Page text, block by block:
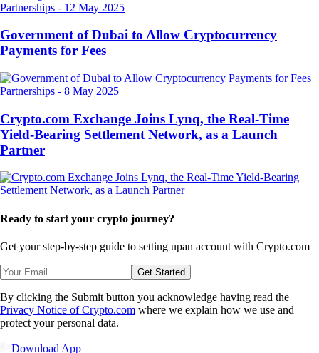
Partnerships - 12 May 2025
Government of Dubai to Allow Cryptocurrency
Payments for Fees
Partnerships - 8 May 2025
Crypto.com Exchange Joins Lynq, the Real-Time
Yield-Bearing Settlement Network, as a Launch
Partner
Ready to start your crypto journey?
Get your step-by-step guide to setting upan account with Crypto.com
Get Started
By clicking the Submit button you acknowledge having read the
Privacy Notice of Crypto.com where we explain how we use and
protect your personal data.
Download App